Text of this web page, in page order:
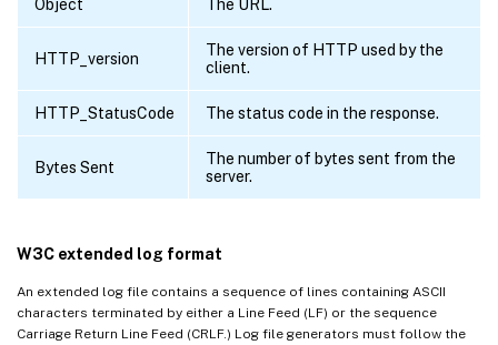
Object The URL.
HTTP_version
The version of HTTP used by the
client.
HTTP_StatusCode The status code in the response.
Bytes Sent
The number of bytes sent from the
server.
W3C extended log format
An extended log file contains a sequence of lines containing ASCII
characters terminated by either a Line Feed (LF) or the sequence
Carriage Return Line Feed (CRLF.) Log file generators must follow the